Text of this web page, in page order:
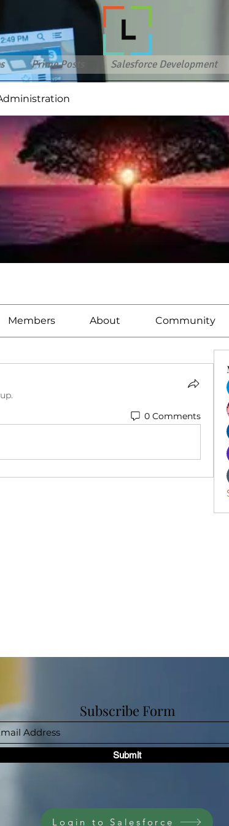
Prime Posts Salesforce Development
Members About Community
0 Comments
Subscribe Form
Submit
Login to Salesforce